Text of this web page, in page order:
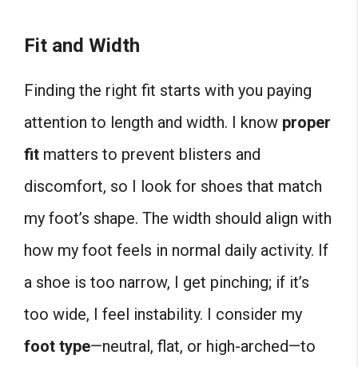
Fit and Width
Finding the right fit starts with you paying
attention to length and width. I know proper
fit matters to prevent blisters and
discomfort, so I look for shoes that match
my foot’s shape. The width should align with
how my foot feels in normal daily activity. If
a shoe is too narrow, I get pinching; if it’s
too wide, I feel instability. I consider my
foot type—neutral, flat, or high-arched—to